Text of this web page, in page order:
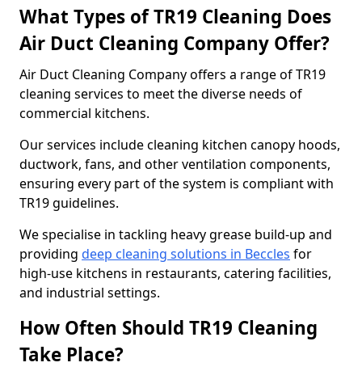
What Types of TR19 Cleaning Does
Air Duct Cleaning Company Offer?
Air Duct Cleaning Company offers a range of TR19
cleaning services to meet the diverse needs of
commercial kitchens.
Our services include cleaning kitchen canopy hoods,
ductwork, fans, and other ventilation components,
ensuring every part of the system is compliant with
TR19 guidelines.
We specialise in tackling heavy grease build-up and
providing deep cleaning solutions in Beccles for
high-use kitchens in restaurants, catering facilities,
and industrial settings.
How Often Should TR19 Cleaning
Take Place?